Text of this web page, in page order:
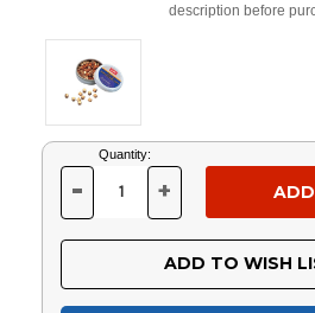
description before
Current
Stock:
Quantity:
DECREASE
OF
UNDEFINED
- INCREASE
OF
UNDEFINED
+
ADD TO WISH